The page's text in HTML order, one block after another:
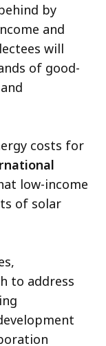
by
and
will
of good-
costs for
low-income
of solar
to address